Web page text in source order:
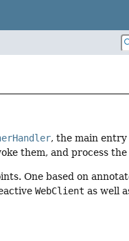
, the main
them, and process
One based on
WebClient as well